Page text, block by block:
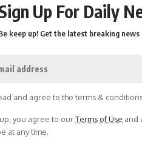
Up For Daily
keep up! Get the latest breaking
and agree to the terms &
you agree to ourTerms of Use and
at any time.